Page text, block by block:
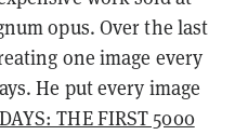
opus. Over the last
one image every
He put every image
THE FIRST 5000